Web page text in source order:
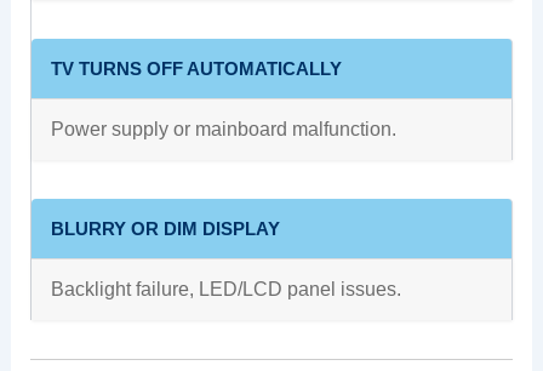
TV TURNS OFF AUTOMATICALLY
Power supply or mainboard malfunction.
BLURRY OR DIM DISPLAY
Backlight failure, LED/LCD panel issues.